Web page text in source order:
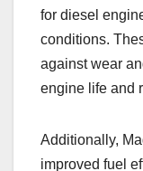
for diesel
conditions.
against wear
engine life and
Additionally,
improved fuel